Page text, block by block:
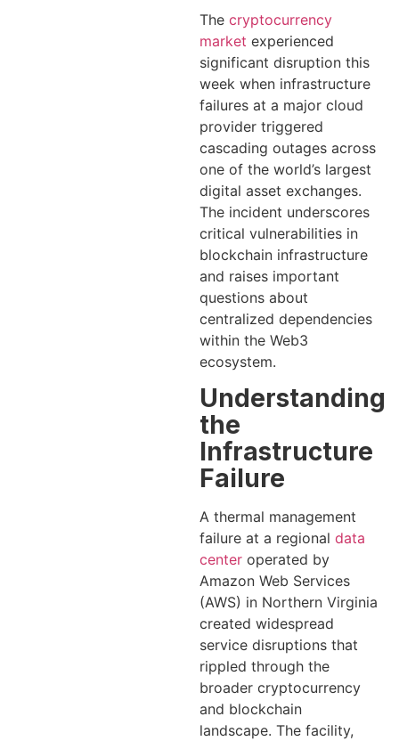
The cryptocurrency
market experienced
significant disruption this
week when infrastructure
failures at a major cloud
provider triggered
cascading outages across
one of the world’s largest
digital asset exchanges.
The incident underscores
critical vulnerabilities in
blockchain infrastructure
and raises important
questions about
centralized dependencies
within the Web3
ecosystem.
Understanding
the
Infrastructure
Failure
A thermal management
failure at a regional data
center operated by
Amazon Web Services
(AWS) in Northern Virginia
created widespread
service disruptions that
rippled through the
broader cryptocurrency
and blockchain
landscape. The facility,